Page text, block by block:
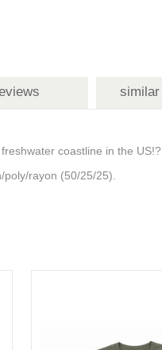
coastline in the US!?
rayon (50/25/25).